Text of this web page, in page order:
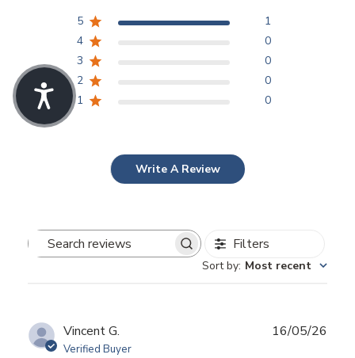
5
1
4
0
3
0
2
0
1
0
Write A Review
Search
Filters
Sort by: Most recent
Vincent G.
Verified Buyer
16/05/26